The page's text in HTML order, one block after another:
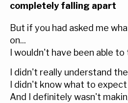
completely falling apart
But if you had asked me
on...
I wouldn't have been able to
I didn't really understand
I didn't know what to
And I definitely wasn't